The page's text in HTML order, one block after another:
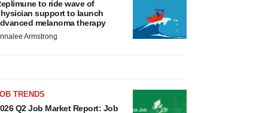
to ride wave of
support to launch
melanoma therapy
Armstrong
TRENDS
Q2 Job Market Report: Job